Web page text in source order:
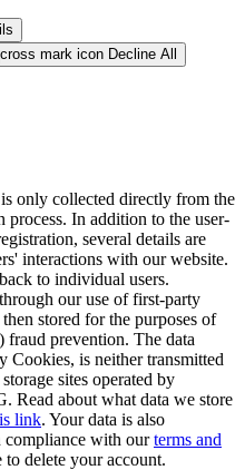
Decline All
only collected directly from the
In addition to the user-
several details are
interactions with our website.
to individual users.
our use of first-party
stored for the purposes of
fraud prevention. The data
Cookies, is neither transmitted
sites operated by
Read about what data we store
link. Your data is also
compliance with ourterms and
delete your account.